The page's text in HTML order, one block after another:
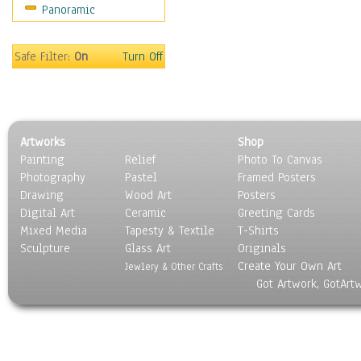
People
Religion & Spirituality
Still Life
Surrealism
Transportation
World Culture
Panoramic
Safe Filter:On Turn Off
Artworks
Painting
Photography
Drawing
Digital Art
Mixed Media
Sculpture
Relief
Pastel
Wood Art
Ceramic
Tapesty & Textile
Glass Art
Jewlery & Other Crafts
Shop
Photo To Canvas
Framed Posters
Posters
Greeting Cards
T-Shirts
Originals
Create Your Own Art
Got Artwork,